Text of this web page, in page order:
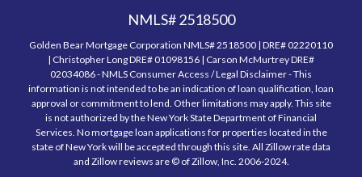
NMLS# 2518500
Golden Bear Mortgage Corporation NMLS# 2518500 | DRE# 02220110
| Christopher Long DRE# 01098156 | Carson McMurtrey DRE#
02034086 - NMLS Consumer Access / Legal Disclaimer - This
information is not intended to be an indication of loan qualification, loan
approval or commitment to lend. Other limitations may apply. This site
is not authorized by the New York State Department of Financial
Services. No mortgage loan applications for properties located in the
state of New York will be accepted through this site. All Zillow rate data
and Zillow reviews are © of Zillow, Inc. 2006-2024.